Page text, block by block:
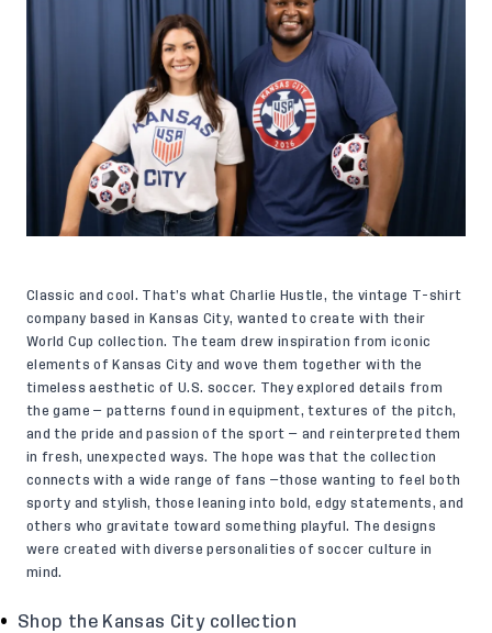
Classic and cool. That’s what Charlie Hustle, the vintage T-shirt
company based in Kansas City, wanted to create with their
World Cup collection. The team drew inspiration from iconic
elements of Kansas City and wove them together with the
timeless aesthetic of U.S. soccer. They explored details from
the game — patterns found in equipment, textures of the pitch,
and the pride and passion of the sport — and reinterpreted them
in fresh, unexpected ways. The hope was that the collection
connects with a wide range of fans —those wanting to feel both
sporty and stylish, those leaning into bold, edgy statements, and
others who gravitate toward something playful. The designs
were created with diverse personalities of soccer culture in
mind.
Shop the Kansas City collection